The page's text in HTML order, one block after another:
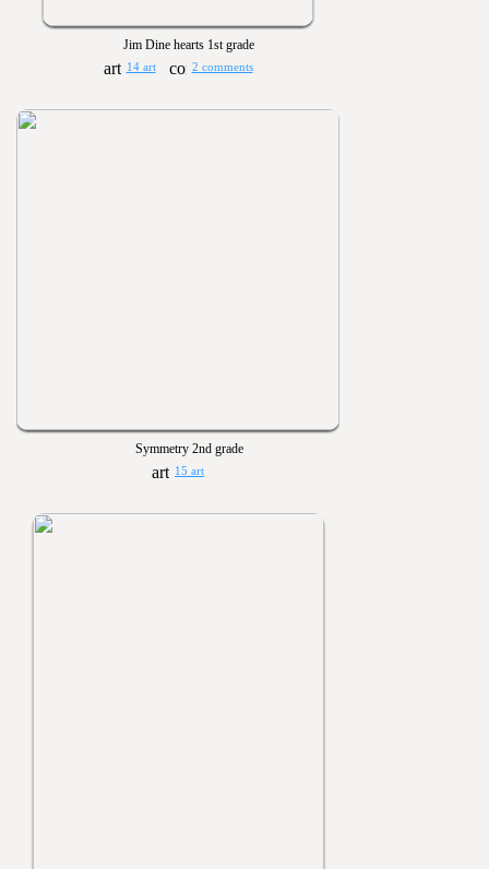
Jim Dine hearts 1st grade
14 art 2 comments
Symmetry 2nd grade
15 art